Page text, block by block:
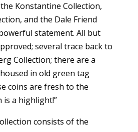
the Konstantine Collection,
and the Dale Friend
statement. All but
several trace back to
Collection; there are a
in old green tag
coins are fresh to the
is a highlight!”
consists of the